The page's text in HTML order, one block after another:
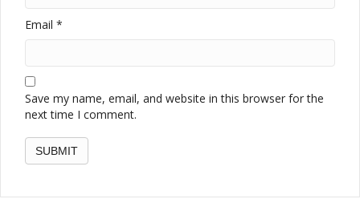
Email *
Save my name, email, and website in this browser for the
next time I comment.